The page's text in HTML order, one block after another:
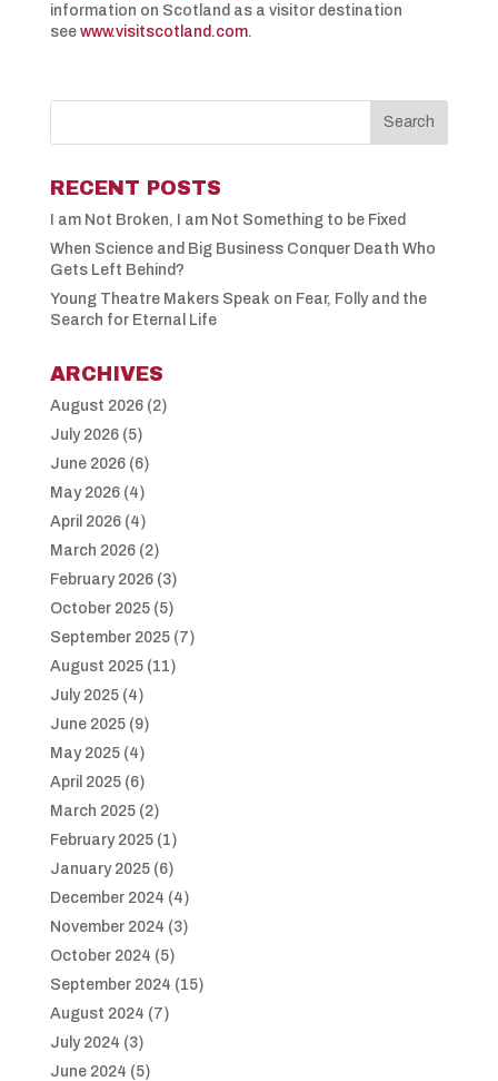
information on Scotland as a visitor destination
see www.visitscotland.com.
RECENT POSTS
I am Not Broken, I am Not Something to be Fixed
When Science and Big Business Conquer Death Who
Gets Left Behind?
Young Theatre Makers Speak on Fear, Folly and the
Search for Eternal Life
ARCHIVES
August 2026(2)
July 2026(5)
June 2026(6)
May 2026(4)
April 2026(4)
March 2026(2)
February 2026(3)
October 2025(5)
September 2025(7)
August 2025(11)
July 2025(4)
June 2025(9)
May 2025(4)
April 2025(6)
March 2025(2)
February 2025(1)
January 2025(6)
December 2024 (4)
November 2024 (3)
October 2024 (5)
September 2024 (15)
August 2024 (7)
July 2024 (3)
June 2024 (5)